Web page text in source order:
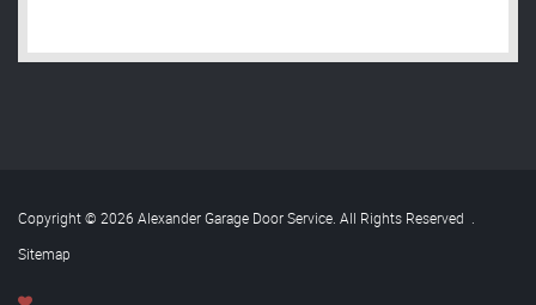
Copyright © 2026 Alexander Garage Door Service. All Rights Reserved .
Sitemap